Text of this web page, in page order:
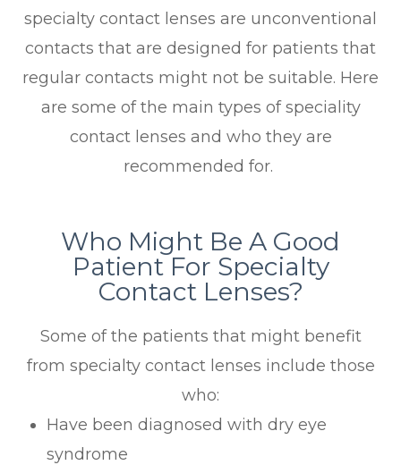
specialty contact lenses are unconventional
contacts that are designed for patients that
regular contacts might not be suitable. Here
are some of the main types of speciality
contact lenses and who they are
recommended for.
Who Might Be A Good
Patient For Specialty
Contact Lenses?
Some of the patients that might benefit
from specialty contact lenses include those
who:
Have been diagnosed with dry eye
syndrome